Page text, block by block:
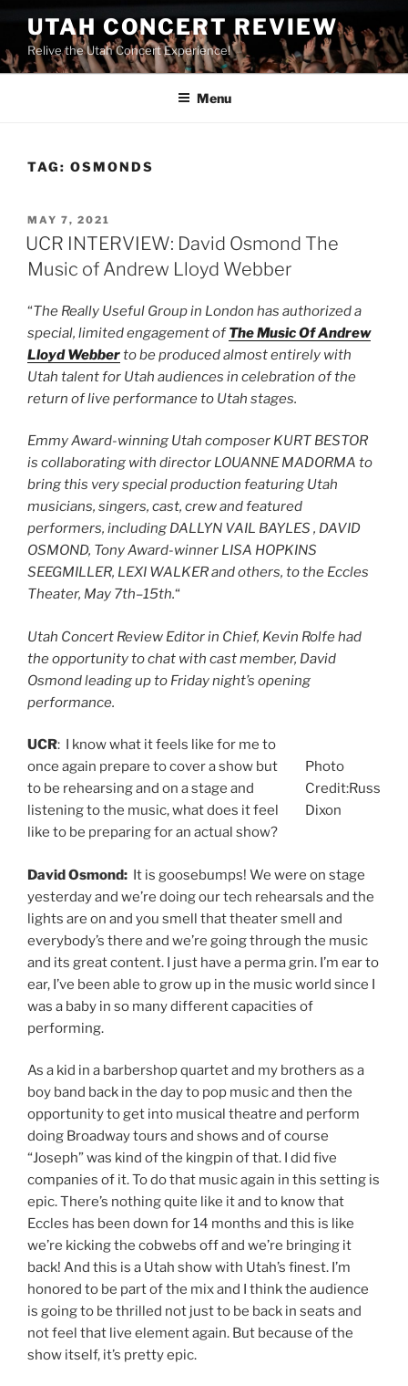
UTAH CONCERT REVIEW
Relive the Utah Concert Experience!
Menu
TAG: OSMONDS
MAY 7, 2021
UCR INTERVIEW: David Osmond The
Music of Andrew Lloyd Webber
“The Really Useful Group in London has authorized a
special, limited engagement ofThe Music Of Andrew
Lloyd Webberto be produced almost entirely with
Utah talent for Utah audiences in celebration of the
return of live performance to Utah stages.
Emmy Award-winning Utah composer KURT BESTOR
is collaborating with director LOUANNE MADORMA to
bring this very special production featuring Utah
musicians, singers, cast, crew and featured
performers, including DALLYN VAIL BAYLES , DAVID
OSMOND, Tony Award-winner LISA HOPKINS
SEEGMILLER, LEXI WALKER and others, to the Eccles
Theater, May 7th–15th.“
Utah Concert Review Editor in Chief, Kevin Rolfe had
the opportunity to chat with cast member, David
Osmond leading up to Friday night’s opening
performance.
Photo
Credit:Russ
Dixon
UCR: I know what it feels like for me to
once again prepare to cover a show but
to be rehearsing and on a stage and
listening to the music, what does it feel
like to be preparing for an actual show?
David Osmond: It is goosebumps! We were on stage
yesterday and we’re doing our tech rehearsals and the
lights are on and you smell that theater smell and
everybody’s there and we’re going through the music
and its great content. I just have a perma grin. I’m ear to
ear, I’ve been able to grow up in the music world since I
was a baby in so many different capacities of
performing.
As a kid in a barbershop quartet and my brothers as a
boy band back in the day to pop music and then the
opportunity to get into musical theatre and perform
doing Broadway tours and shows and of course
“Joseph” was kind of the kingpin of that. I did five
companies of it. To do that music again in this setting is
epic. There’s nothing quite like it and to know that
Eccles has been down for 14 months and this is like
we’re kicking the cobwebs off and we’re bringing it
back! And this is a Utah show with Utah’s finest. I’m
honored to be part of the mix and I think the audience
is going to be thrilled not just to be back in seats and
not feel that live element again. But because of the
show itself, it’s pretty epic.